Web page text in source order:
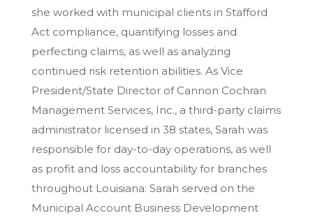
she worked with municipal clients in Stafford
Act compliance, quantifying losses and
perfecting claims, as well as analyzing
continued risk retention abilities. As Vice
President/State Director of Cannon Cochran
Management Services, Inc., a third-party claims
administrator licensed in 38 states, Sarah was
responsible for day-to-day operations, as well
as profit and loss accountability for branches
throughout Louisiana. Sarah served on the
Municipal Account Business Development